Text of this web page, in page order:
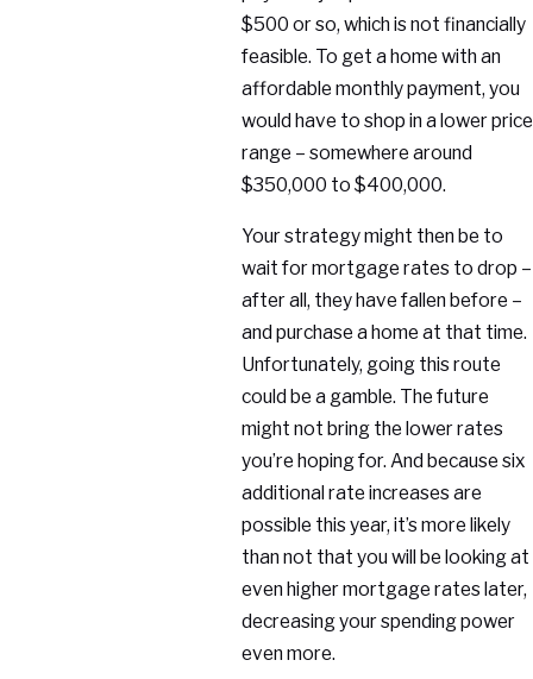
$500 or so, which is not financially
feasible. To get a home with an
affordable monthly payment, you
would have to shop in a lower price
range – somewhere around
$350,000 to $400,000.
Your strategy might then be to
wait for mortgage rates to drop –
after all, they have fallen before –
and purchase a home at that time.
Unfortunately, going this route
could be a gamble. The future
might not bring the lower rates
you’re hoping for. And because six
additional rate increases are
possible this year, it’s more likely
than not that you will be looking at
even higher mortgage rates later,
decreasing your spending power
even more.